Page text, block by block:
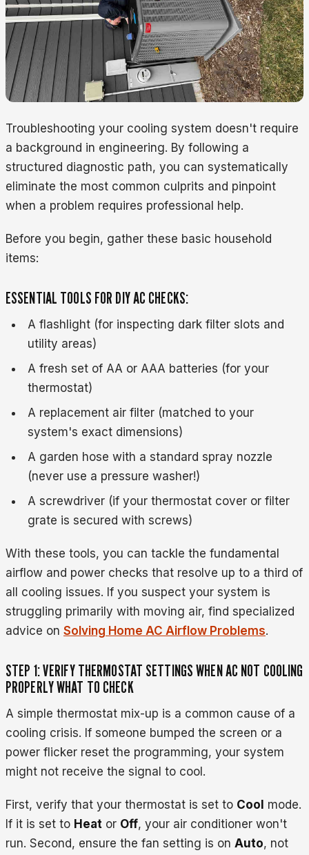
Troubleshooting your cooling system doesn't require
a background in engineering. By following a
structured diagnostic path, you can systematically
eliminate the most common culprits and pinpoint
when a problem requires professional help.
Before you begin, gather these basic household
items:
ESSENTIAL TOOLS FOR DIY AC CHECKS:
A flashlight (for inspecting dark filter slots and
utility areas)
A fresh set of AA or AAA batteries (for your
thermostat)
A replacement air filter (matched to your
system's exact dimensions)
A garden hose with a standard spray nozzle
(never use a pressure washer!)
A screwdriver (if your thermostat cover or filter
grate is secured with screws)
With these tools, you can tackle the fundamental
airflow and power checks that resolve up to a third of
all cooling issues. If you suspect your system is
struggling primarily with moving air, find specialized
advice on Solving Home AC Airflow Problems.
STEP 1: VERIFY THERMOSTAT SETTINGS WHEN AC NOT COOLING
PROPERLY WHAT TO CHECK
A simple thermostat mix-up is a common cause of a
cooling crisis. If someone bumped the screen or a
power flicker reset the programming, your system
might not receive the signal to cool.
First, verify that your thermostat is set to Cool mode.
If it is set to Heat or Off, your air conditioner won't
run. Second, ensure the fan setting is on Auto, not